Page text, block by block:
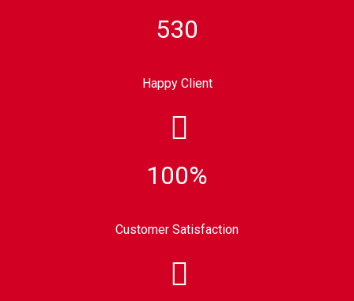
530
Happy Client
100%
Customer Satisfaction